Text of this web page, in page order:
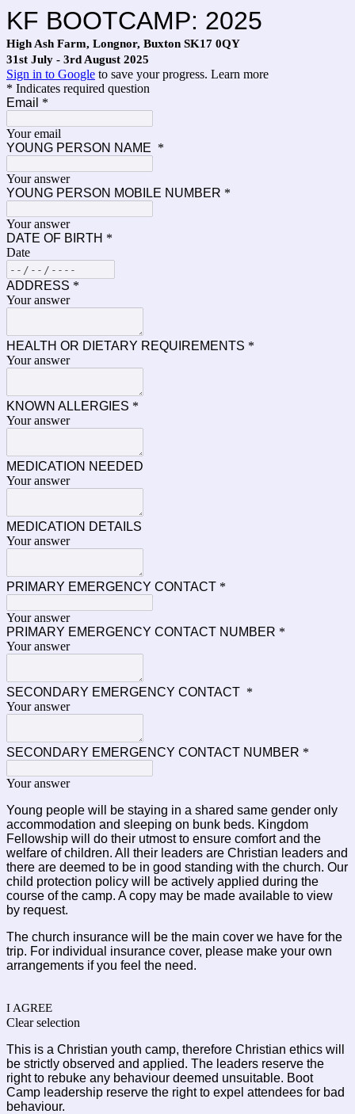
KF BOOTCAMP: 2025
High Ash Farm, Longnor, Buxton SK17 0QY
31st July - 3rd August 2025
Sign in to Google to save your progress. Learn more
* Indicates required question
Email *
Your email
YOUNG PERSON NAME *
Your answer
YOUNG PERSON MOBILE NUMBER *
Your answer
DATE OF BIRTH *
Date
ADDRESS *
Your answer
HEALTH OR DIETARY REQUIREMENTS *
Your answer
KNOWN ALLERGIES *
Your answer
MEDICATION NEEDED
Your answer
MEDICATION DETAILS
Your answer
PRIMARY EMERGENCY CONTACT *
Your answer
PRIMARY EMERGENCY CONTACT NUMBER *
Your answer
SECONDARY EMERGENCY CONTACT *
Your answer
SECONDARY EMERGENCY CONTACT NUMBER *
Your answer
Young people will be staying in a shared same gender only
accommodation and sleeping on bunk beds. Kingdom
Fellowship will do their utmost to ensure comfort and the
welfare of children. All their leaders are Christian leaders and
there are deemed to be in good standing with the church. Our
child protection policy will be actively applied during the
course of the camp. A copy may be made available to view
by request.
The church insurance will be the main cover we have for the
trip. For individual insurance cover, please make your own
arrangements if you feel the need.
I AGREE
Clear selection
This is a Christian youth camp, therefore Christian ethics will
be strictly observed and applied. The leaders reserve the
right to rebuke any behaviour deemed unsuitable. Boot
Camp leadership reserve the right to expel attendees for bad
behaviour.